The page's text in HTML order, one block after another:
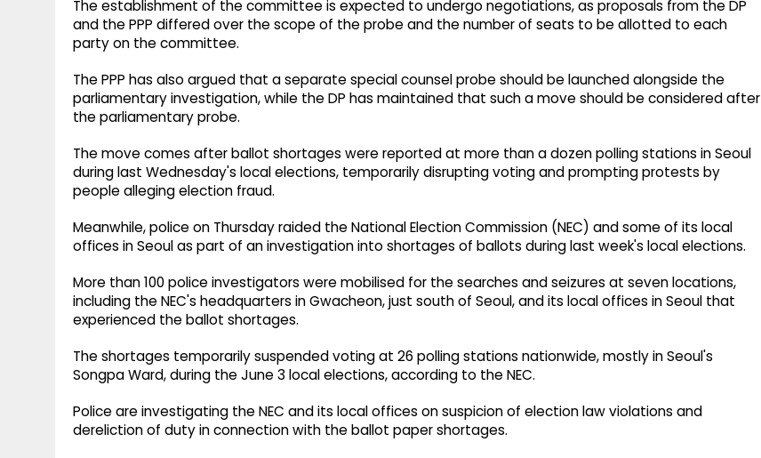
The establishment of the committee is expected to undergo negotiations, as proposals from the DP
and the PPP differed over the scope of the probe and the number of seats to be allotted to each
party on the committee.
The PPP has also argued that a separate special counsel probe should be launched alongside the
parliamentary investigation, while the DP has maintained that such a move should be considered after
the parliamentary probe.
The move comes after ballot shortages were reported at more than a dozen polling stations in Seoul
during last Wednesday's local elections, temporarily disrupting voting and prompting protests by
people alleging election fraud.
Meanwhile, police on Thursday raided the National Election Commission (NEC) and some of its local
offices in Seoul as part of an investigation into shortages of ballots during last week's local elections.
More than 100 police investigators were mobilised for the searches and seizures at seven locations,
including the NEC's headquarters in Gwacheon, just south of Seoul, and its local offices in Seoul that
experienced the ballot shortages.
The shortages temporarily suspended voting at 26 polling stations nationwide, mostly in Seoul's
Songpa Ward, during the June 3 local elections, according to the NEC.
Police are investigating the NEC and its local offices on suspicion of election law violations and
dereliction of duty in connection with the ballot paper shortages.